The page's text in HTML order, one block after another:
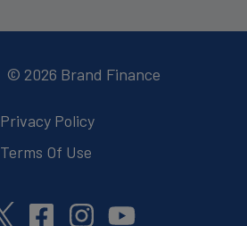
© 2026 Brand Finance
Privacy Policy
Terms Of Use